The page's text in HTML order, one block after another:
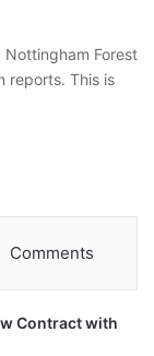
Nottingham Forest
reports. This is
Comments
Contract with